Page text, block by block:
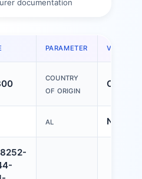
documentation
PARAMETER VALUE
COUNTRY
OF ORIGIN
China
AL N